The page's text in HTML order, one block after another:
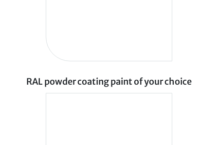
RAL powder coating paint of your choice